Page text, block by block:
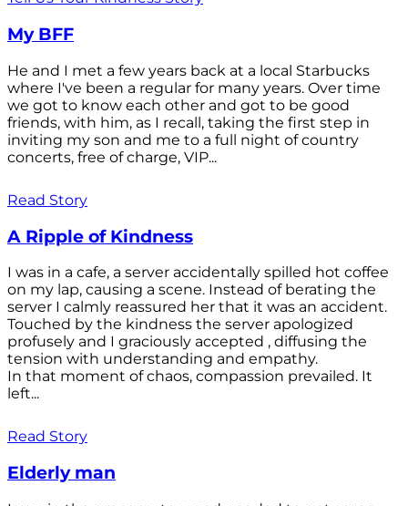
My BFF
He and I met a few years back at a local Starbucks
where I've been a regular for many years. Over time
we got to know each other and got to be good
friends, with him, as I recall, taking the first step in
inviting my son and me to a full night of country
concerts, free of charge, VIP...
Read Story
A Ripple of Kindness
I was in a cafe, a server accidentally spilled hot coffee
on my lap, causing a scene. Instead of berating the
server I calmly reassured her that it was an accident.
Touched by the kindness the server apologized
profusely and I graciously accepted , diffusing the
tension with understanding and empathy.
In that moment of chaos, compassion prevailed. It
left...
Read Story
Elderly man